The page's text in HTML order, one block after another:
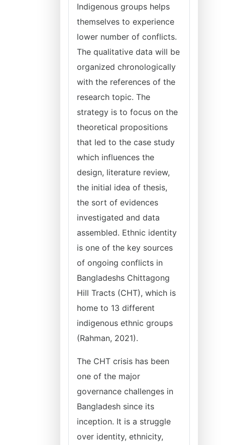
Indigenous groups helps
themselves to experience
lower number of conflicts.
The qualitative data will be
organized chronologically
with the references of the
research topic. The
strategy is to focus on the
theoretical propositions
that led to the case study
which influences the
design, literature review,
the initial idea of thesis,
the sort of evidences
investigated and data
assembled. Ethnic identity
is one of the key sources
of ongoing conflicts in
Bangladeshs Chittagong
Hill Tracts (CHT), which is
home to 13 different
indigenous ethnic groups
(Rahman, 2021).
The CHT crisis has been
one of the major
governance challenges in
Bangladesh since its
inception. It is a struggle
over identity, ethnicity,